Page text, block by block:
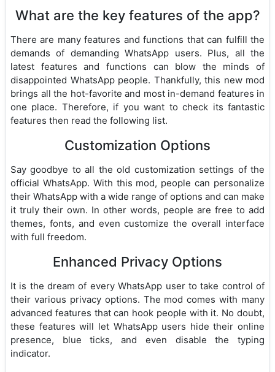
What are the key features of the app?
There are many features and functions that can fulfill the
demands of demanding WhatsApp users. Plus, all the
latest features and functions can blow the minds of
disappointed WhatsApp people. Thankfully, this new mod
brings all the hot-favorite and most in-demand features in
one place. Therefore, if you want to check its fantastic
features then read the following list.
Customization Options
Say goodbye to all the old customization settings of the
official WhatsApp. With this mod, people can personalize
their WhatsApp with a wide range of options and can make
it truly their own. In other words, people are free to add
themes, fonts, and even customize the overall interface
with full freedom.
Enhanced Privacy Options
It is the dream of every WhatsApp user to take control of
their various privacy options. The mod comes with many
advanced features that can hook people with it. No doubt,
these features will let WhatsApp users hide their online
presence, blue ticks, and even disable the typing
indicator.